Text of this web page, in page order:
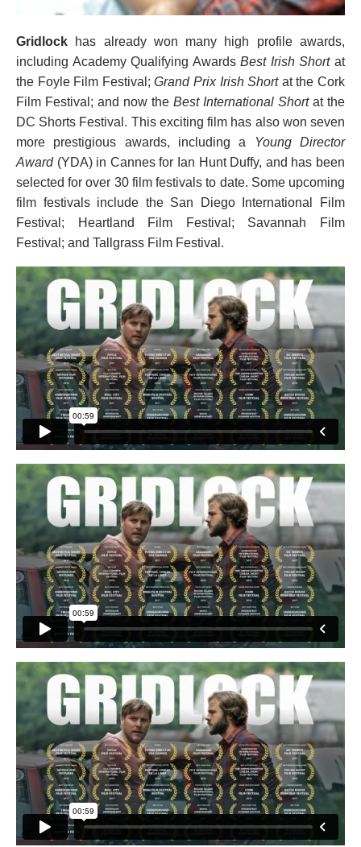
Gridlock
has already won many high profile awards,
including Academy Qualifying AwardsBest Irish Shortat
the Foyle Film Festival;Grand Prix Irish Shortat the Cork
Film Festival; and now the Best International Short at the
DC Shorts Festival. This exciting film has also won seven
more prestigious awards, including a Young Director
Award(YDA) in Cannes for Ian Hunt Duffy, and has been
selected for over 30 film festivals to date. Some upcoming
film festivals include the San Diego International Film
Festival; Heartland Film Festival; Savannah Film
Festival; and Tallgrass Film Festival.